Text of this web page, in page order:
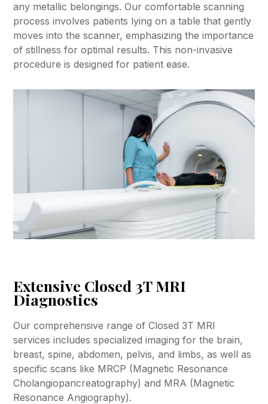
any metallic belongings. Our comfortable scanning
process involves patients lying on a table that gently
moves into the scanner, emphasizing the importance
of stillness for optimal results. This non-invasive
procedure is designed for patient ease.
Extensive Closed 3T MRI
Diagnostics
Our comprehensive range of Closed 3T MRI
services includes specialized imaging for the brain,
breast, spine, abdomen, pelvis, and limbs, as well as
specific scans like MRCP (Magnetic Resonance
Cholangiopancreatography) and MRA (Magnetic
Resonance Angiography).